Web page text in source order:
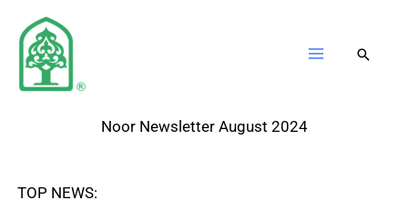
content
Noor Newsletter August 2024
TOP NEWS: